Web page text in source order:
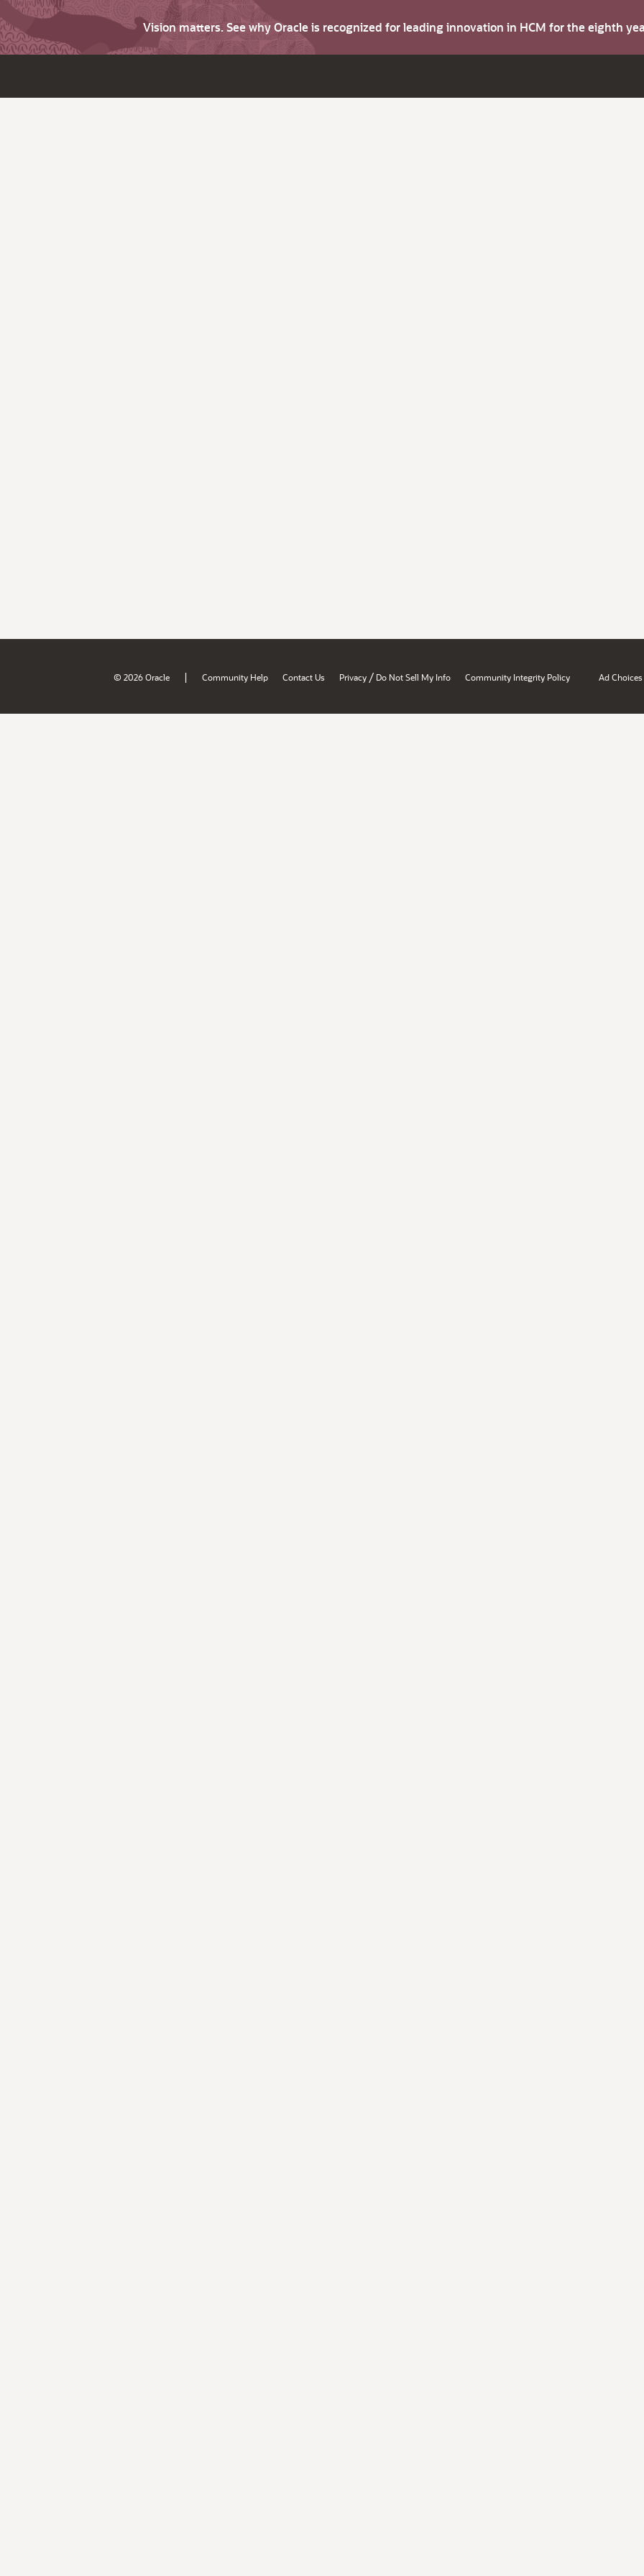
Vision matters. See why Oracle is recognized for leading innovation in HCM for the eighth
© 2026 Oracle | Community Help Contact Us Privacy / Do Not Sell My Info Community Integrity Policy Ad Choices